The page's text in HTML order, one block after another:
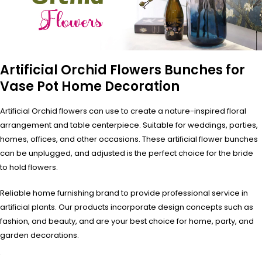
Artificial Orchid Flowers Bunches for
Vase Pot Home Decoration
Artificial Orchid flowers can use to create a nature-inspired floral
arrangement and table centerpiece. Suitable for weddings, parties,
homes, offices, and other occasions. These artificial flower bunches
can be unplugged, and adjusted is the perfect choice for the bride
to hold flowers.
Reliable home furnishing brand to provide professional service in
artificial plants. Our products incorporate design concepts such as
fashion, and beauty, and are your best choice for home, party, and
garden decorations.